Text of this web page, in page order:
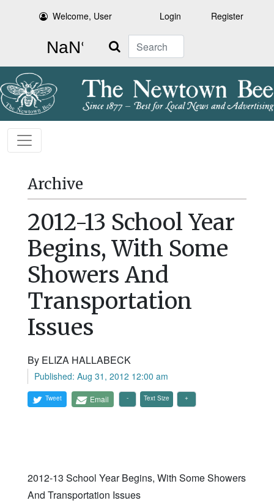
Welcome, User Login Register
Search
Archive
2012-13 School Year
Begins, With Some
Showers And
Transportation
Issues
By ELIZA HALLABECK
Published: Aug 31, 2012 12:00 am
Tweet Email Text Size
2012-13 School Year Begins, With Some Showers
And Transportation Issues